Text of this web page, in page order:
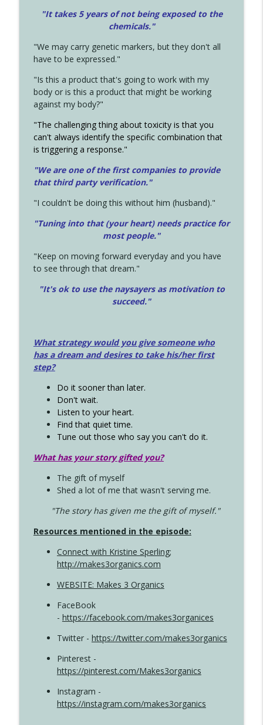
"It takes 5 years of not being exposed to the
chemicals."
"We may carry genetic markers, but they don't all
have to be expressed."
"Is this a product that's going to work with my
body or is this a product that might be working
against my body?"
"The challenging thing about toxicity is that you
can't always identify the specific combination that
is triggering a response."
"We are one of the first companies to provide
that third party verification."
"I couldn't be doing this without him (husband)."
"Tuning into that (your heart) needs practice for
most people."
"Keep on moving forward everyday and you have
to see through that dream."
"It's ok to use the naysayers as motivation to
succeed."
What strategy would you give someone who
has a dream and desires to take his/her first
step?
Do it sooner than later.
Don't wait.
Listen to your heart.
Find that quiet time.
Tune out those who say you can't do it.
What has your story gifted you?
The gift of myself
Shed a lot of me that wasn't serving me.
"The story has given me the gift of myself."
Resources mentioned in the episode:
Connect with Kristine Sperling;
http://makes3organics.com
WEBSITE: Makes 3 Organics
FaceBook
- https://facebook.com/makes3organices
Twitter - https://twitter.com/makes3organics
Pinterest -
https://pinterest.com/Makes3organics
Instagram -
https://instagram.com/makes3organics